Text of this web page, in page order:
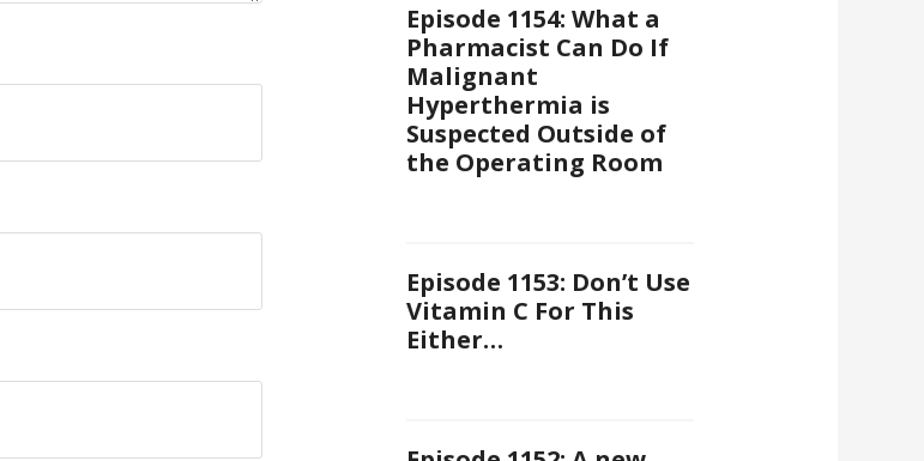
Episode 1154: What a
Pharmacist Can Do If
Malignant
Hyperthermia is
Suspected Outside of
the Operating Room
Episode 1153: Don’t Use
Vitamin C For This
Either…